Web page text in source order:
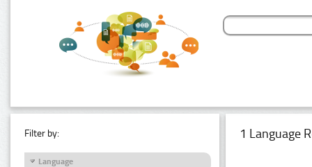
Filter by:
Language
1 Language